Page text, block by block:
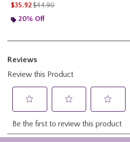
$35.92is sales price, the original price is
$44.90
20% Off